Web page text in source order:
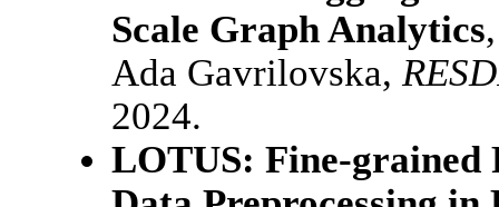
Scale Graph Analytics
Ada Gavrilovska,
2024.
LOTUS: Fine-